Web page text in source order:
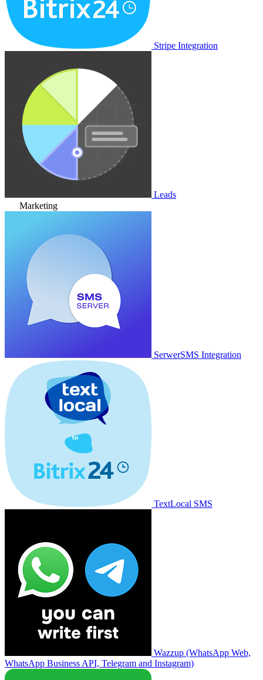
Stripe Integration
Leads
Marketing
SerwerSMS Integration
TextLocal SMS
Wazzup (WhatsApp Web,
WhatsApp Business API, Telegram and Instagram)